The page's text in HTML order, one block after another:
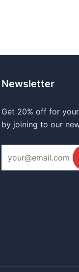
Newsletter
Get 20% off for
by joining to our